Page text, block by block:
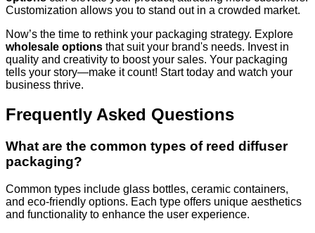
Customization allows you to stand out in a crowded market.
Now’s the time to rethink your packaging strategy. Explore
wholesale options that suit your brand's needs. Invest in
quality and creativity to boost your sales. Your packaging
tells your story—make it count! Start today and watch your
business thrive.
Frequently Asked Questions
What are the common types of reed diffuser
packaging?
Common types include glass bottles, ceramic containers,
and eco-friendly options. Each type offers unique aesthetics
and functionality to enhance the user experience.